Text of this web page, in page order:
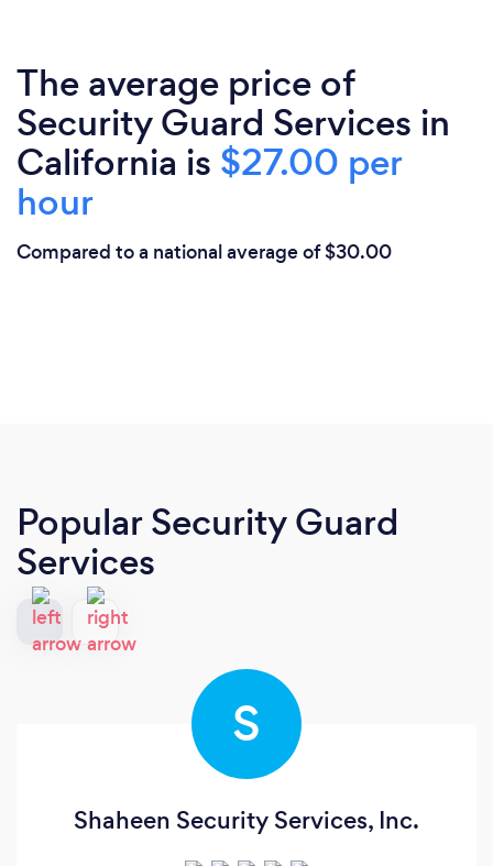
The average price of
Security Guard Services in
California is $27.00 per
hour
Compared to a national average of $30.00
Popular Security Guard
Services
S
Shaheen Security Services, Inc.